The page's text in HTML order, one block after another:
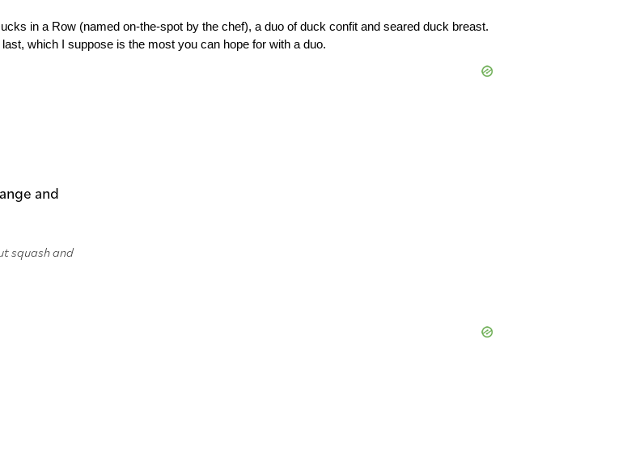
in a Row (named on-the-spot by the chef), a duo of duck confit and seared duck breast.
which I suppose is the most you can hope for with a duo.
squash and